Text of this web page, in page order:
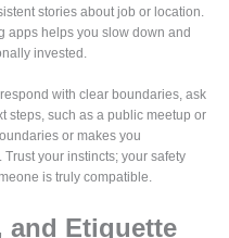
stories about job or location.
apps helps you slow down and
invested.
with clear boundaries, ask
steps, such as a public meetup or
or makes you
your instincts; your safety
is truly compatible.
and Etiquette